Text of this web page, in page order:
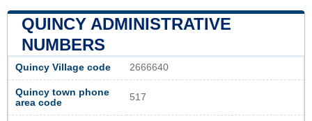
QUINCY ADMINISTRATIVE
NUMBERS
Quincy Village code 2666640
Quincy town phone
area code
517